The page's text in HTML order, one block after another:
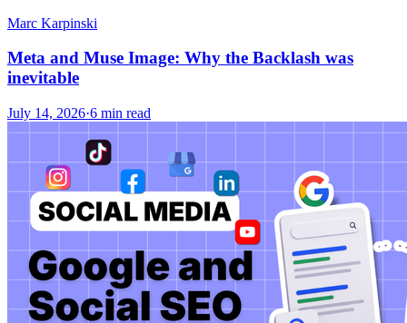
Marc Karpinski
Meta and Muse Image: Why the Backlash was
inevitable
July 14, 2026·6 min read